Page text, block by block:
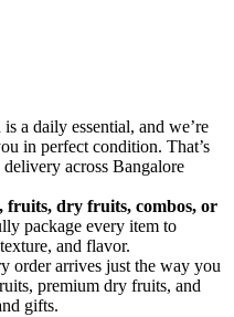
a daily essential, and we’re
in perfect condition. That’s
across Bangalore
fruits, dry fruits, combos, or
package every item to
and flavor.
order arrives just the way you
premium dry fruits, and
gifts.